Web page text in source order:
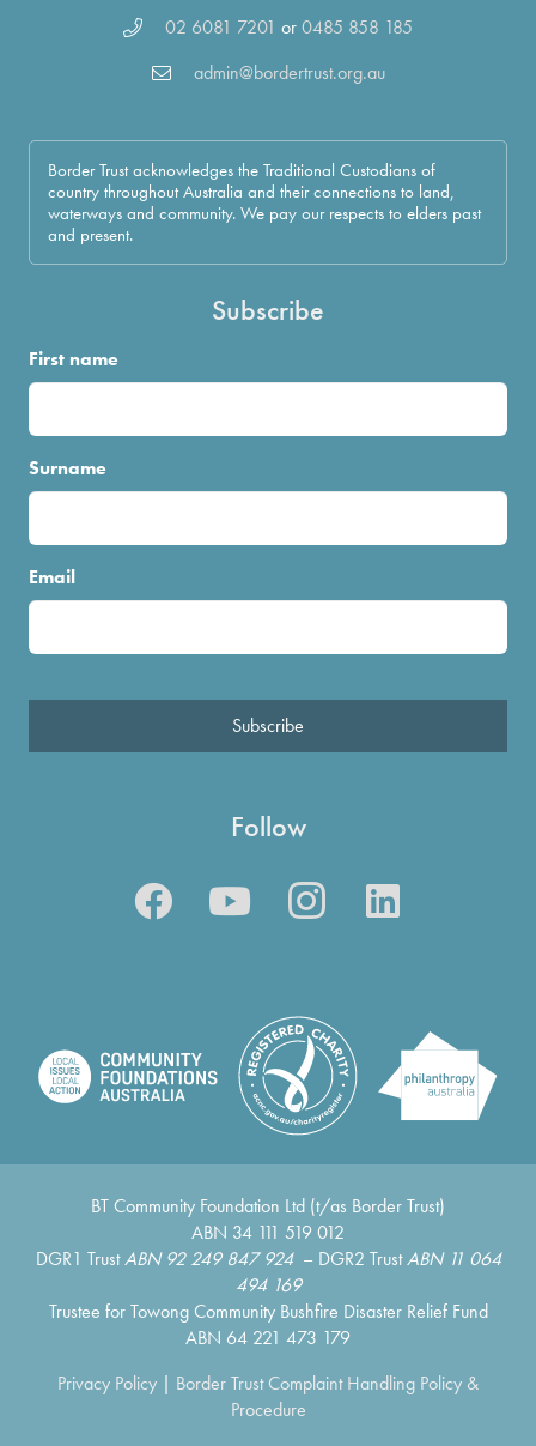
02 6081 7201 or0485 858 185
admin@bordertrust.org.au
Border Trust acknowledges the Traditional Custodians of
country throughout Australia and their connections to land,
waterways and community. We pay our respects to elders past
and present.
Subscribe
First name
Surname
Email
Subscribe
Follow
BT Community Foundation Ltd (t/as Border Trust)
ABN 34 111 519 012
DGR1 TrustABN 92 249 847 924– DGR2 TrustABN 11 064
494 169
Trustee for Towong Community Bushfire Disaster Relief Fund
ABN 64 221 473 179
Privacy Policy | Border Trust Complaint Handling Policy &
Procedure